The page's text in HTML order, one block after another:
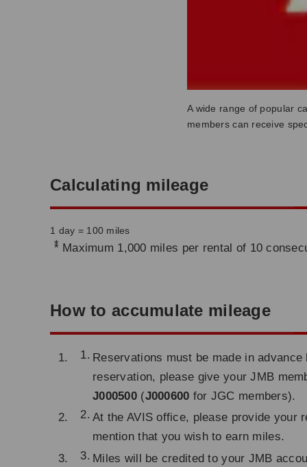
A wide range of popular
members can receive
Calculating mileage
1 day = 100 miles
* Maximum 1,000 miles per rental of 10
How to accumulate mileage
Reservations must be made in
reservation, please give your JMB
J000500(J000600 for JGC members).
At the AVIS office, please provide your
mention that you wish to earn miles.
Miles will be credited to your JMB